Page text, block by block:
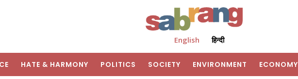
English हिन्दी
HATE & HARMONY POLITICS SOCIETY ENVIRONMENT ECONOMY